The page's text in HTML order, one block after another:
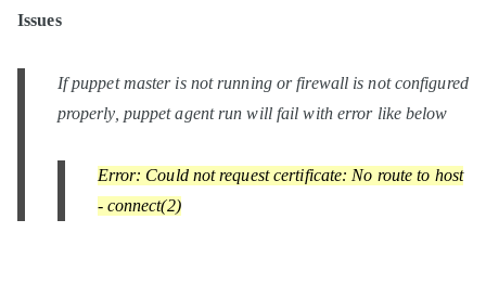
Issues
If puppet master is not running or firewall is not configured
properly, puppet agent run will fail with error like below
Error: Could not request certificate: No route to host
- connect(2)